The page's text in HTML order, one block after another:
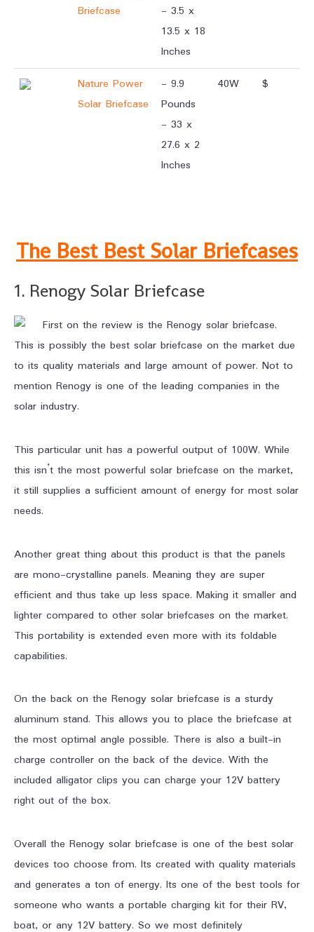
Briefcase
- 3.5 x
13.5 x 18
Inches
Nature Power
Solar Briefcase
- 9.9
Pounds
- 33 x
27.6 x 2
Inches
40W $
The Best Best Solar Briefcases
1. Renogy Solar Briefcase
First on the review is the Renogy solar briefcase.
This is possibly the best solar briefcase on the market due
to its quality materials and large amount of power. Not to
mention Renogy is one of the leading companies in the
solar industry.
This particular unit has a powerful output of 100W. While
this isn’t the most powerful solar briefcase on the market,
it still supplies a sufficient amount of energy for most solar
needs.
Another great thing about this product is that the panels
are mono-crystalline panels. Meaning they are super
efficient and thus take up less space. Making it smaller and
lighter compared to other solar briefcases on the market.
This portability is extended even more with its foldable
capabilities.
On the back on the Renogy solar briefcase is a sturdy
aluminum stand. This allows you to place the briefcase at
the most optimal angle possible. There is also a built-in
charge controller on the back of the device. With the
included alligator clips you can charge your 12V battery
right out of the box.
Overall the Renogy solar briefcase is one of the best solar
devices too choose from. Its created with quality materials
and generates a ton of energy. Its one of the best tools for
someone who wants a portable charging kit for their RV,
boat, or any 12V battery. So we most definitely